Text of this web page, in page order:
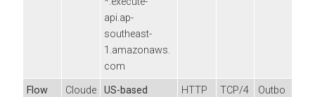
api.ap-
southeast-
1.amazonaws.
com
Flow
Cloude
US-based
HTTP
TCP/4
Outbo